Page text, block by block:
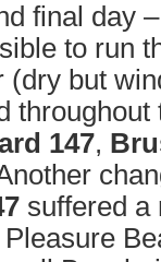
final day
to run
(dry but
throughout
147,
suffered a